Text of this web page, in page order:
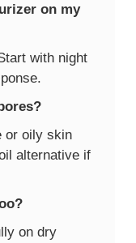
on my
with night
or oily skin
alternative if
on dry